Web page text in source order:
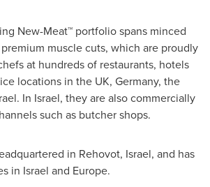
New-Meat™ portfolio spans minced
muscle cuts, which are proudly
at hundreds of restaurants, hotels
locations in the UK, Germany, the
. In Israel, they are also commercially
such as butcher shops.
in Rehovot, Israel, and has
in Israel and Europe.